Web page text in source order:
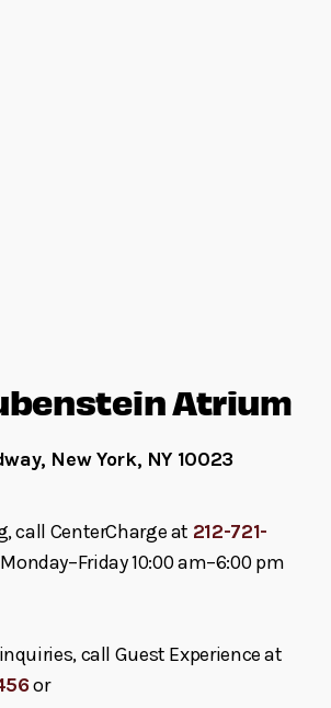
Atrium
New York, NY 10023
call CenterCharge at 212-721-
10:00 am–6:00 pm
call Guest Experience at
or